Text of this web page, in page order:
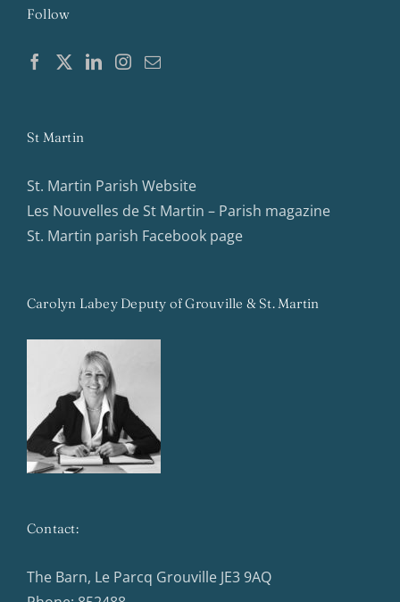
Follow
St Martin
St. Martin Parish Website
Les Nouvelles de St Martin – Parish magazine
St. Martin parish Facebook page
Carolyn Labey Deputy of Grouville & St. Martin
Contact:
The Barn, Le Parcq Grouville JE3 9AQ